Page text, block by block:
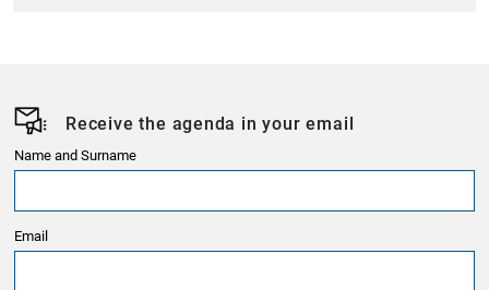
Receive the agenda in your email
Name and Surname
Email